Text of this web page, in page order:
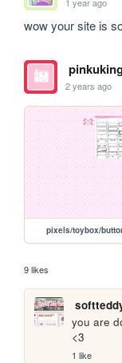
wow your site is
2 years ago
pixels/toybox/
9 likes
you are
<3
1 like